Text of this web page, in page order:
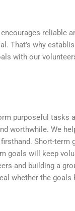
encourages
That’s why
with our
purposeful tasks
worthwhile. We
Short-
goals will keep
and building a
whether the goals